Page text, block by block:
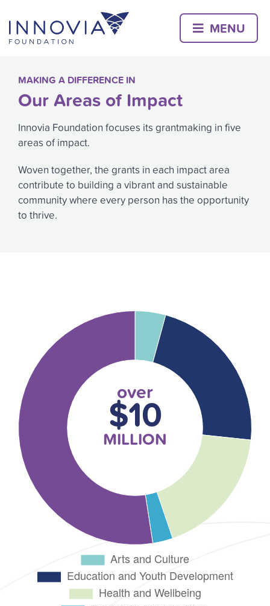
content
MENU
MAKING A DIFFERENCE IN
Our Areas of Impact
Innovia Foundation focuses its grantmaking in five
areas of impact.
Woven together, the grants in each impact area
contribute to building a vibrant and sustainable
community where every person has the opportunity
to thrive.
over
$10
MILLION